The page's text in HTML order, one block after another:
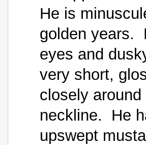
He is
golden years.
eyes and
very short,
closely
neckline.  He
upswept